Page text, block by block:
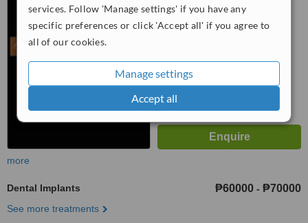
services. Follow 'Manage settings' if you have any
specific preferences or click 'Accept all' if you agree to
all of our cookies.
Manage settings
Accept all
Valenzuela City
WhatClinic ServiceScore
from 49interactions
more
Dental Implants ₱60000 - ₱70000
See more treatments